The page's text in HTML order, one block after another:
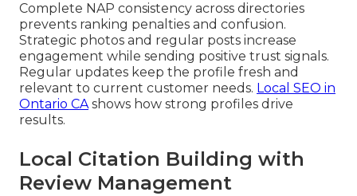
Complete NAP consistency across directories
prevents ranking penalties and confusion.
Strategic photos and regular posts increase
engagement while sending positive trust signals.
Regular updates keep the profile fresh and
relevant to current customer needs. Local SEO in
Ontario CAshows how strong profiles drive
results.
Local Citation Building with
Review Management